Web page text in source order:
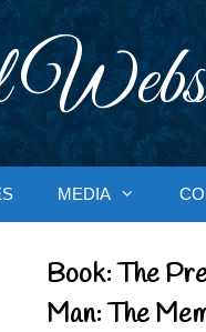
MEDIA
Book: The
Man: The